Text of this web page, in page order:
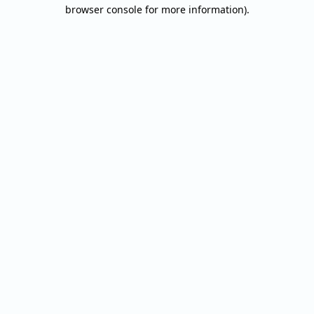
browser console for more information).